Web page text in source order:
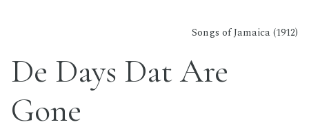
Songs of Jamaica (1912)
De Days Dat Are
Gone